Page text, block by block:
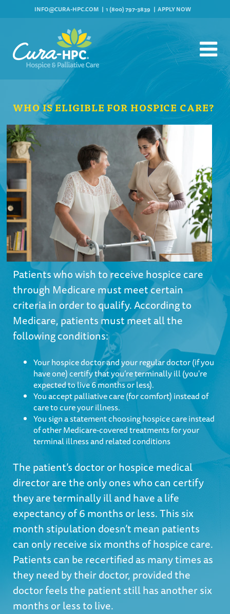
INFO@CURA-HPC.COM 1 (800) 797-3839 APPLY NOW
WHO IS ELIGIBLE FOR HOSPICE CARE?
Patients who wish to receive hospice care
through Medicare must meet certain
criteria in order to qualify. According to
Medicare, patients must meet all the
following conditions:
Your hospice doctor and your regular doctor (if you
have one) certify that you’re terminally ill (you're
expected to live 6 months or less).
You accept palliative care (for comfort) instead of
care to cure your illness.
You sign a statement choosing hospice care instead
of other Medicare-covered treatments for your
terminal illness and related conditions
The patient’s doctor or hospice medical
director are the only ones who can certify
they are terminally ill and have a life
expectancy of 6 months or less. This six
month stipulation doesn’t mean patients
can only receive six months of hospice care.
Patients can be recertified as many times as
they need by their doctor, provided the
doctor feels the patient still has another six
months or less to live.